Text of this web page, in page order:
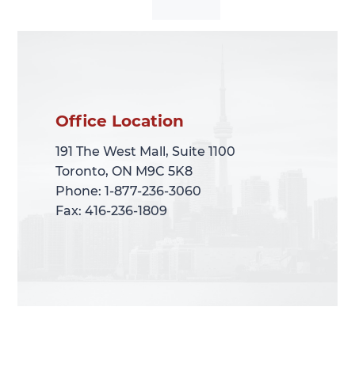
Office Location
191 The West Mall, Suite 1100
Toronto, ON M9C 5K8
Phone: 1-877-236-3060
Fax: 416-236-1809
Office Location
191 The West Mall, Suite 1100
Toronto, ON M9C 5K8
Phone: 1-877-236-3060
Fax: 416-236-1809